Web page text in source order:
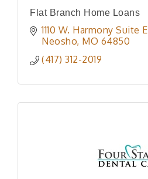
Flat Branch Home Loans
1110 W. Harmony Suite E
Neosho MO 64850
(417) 312-2019